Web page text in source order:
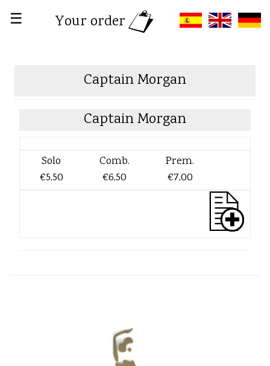
☰ Your order
Captain Morgan
Captain Morgan
Solo
€5,50
Comb.
€6,50
Prem.
€7,00